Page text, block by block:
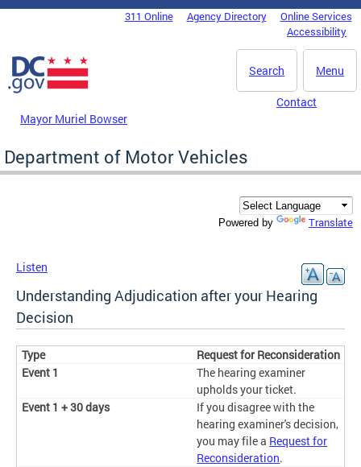
Skip to main content
DC Agency Top Menu311 Online Agency Directory
Online Services
Accessibility
Menu
Search
Mayor Muriel Bowser
Contact
Department of Motor Vehicles
Powered by Translate
Listen
Understanding Adjudication after your Hearing
Decision
Request for Reconsideration
The hearing examiner
upholds your ticket.
If you disagree with the
hearing examiner's decision,
you may file a Request for
Reconsideration.